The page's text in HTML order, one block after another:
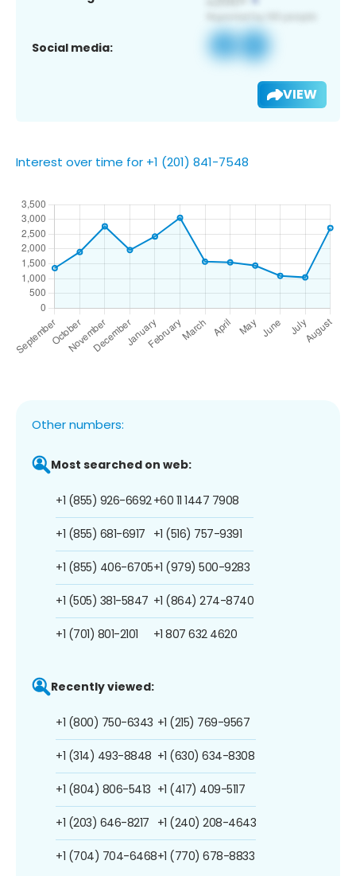
Social media:
VIEW
Interest over time for +1 (201) 841-7548
Other numbers:
Most searched on web:
+1 (855) 926-6692
+1 (855) 681-6917
+1 (855) 406-6705
+1 (505) 381-5847
+1 (701) 801-2101
+60 11 1447 7908
+1 (516) 757-9391
+1 (979) 500-9283
+1 (864) 274-8740
+1 807 632 4620
Recently viewed:
+1 (800) 750-6343
+1 (314) 493-8848
+1 (804) 806-5413
+1 (203) 646-8217
+1 (704) 704-6468
+1 (215) 769-9567
+1 (630) 634-8308
+1 (417) 409-5117
+1 (240) 208-4643
+1 (770) 678-8833